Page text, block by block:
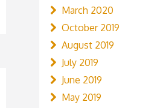
March 2020
October 2019
August 2019
July 2019
June 2019
May 2019